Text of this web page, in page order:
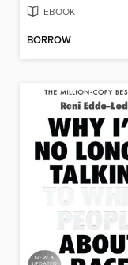
EBOOK
BORROW